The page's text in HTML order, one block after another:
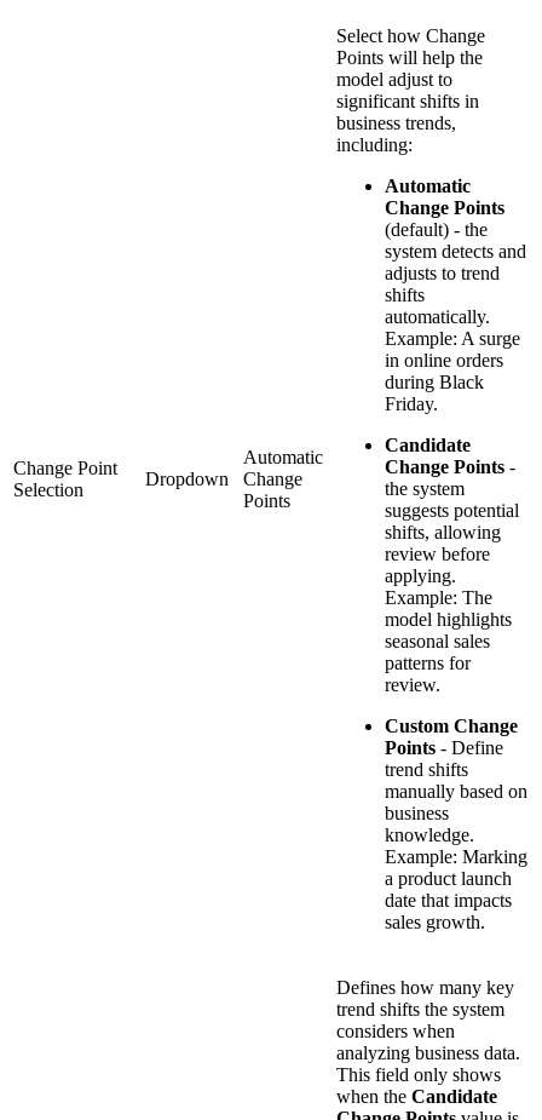
Change Point
Selection
Dropdown
Automatic
Change
Points
Select how Change
Points will help the
model adjust to
significant shifts in
business trends,
including:
Automatic
Change Points
(default) - the
system detects and
adjusts to trend
shifts
automatically.
Example: A surge
in online orders
during Black
Friday.
Candidate
Change Points -
the system
suggests potential
shifts, allowing
review before
applying.
Example: The
model highlights
seasonal sales
patterns for
review.
Custom Change
Points - Define
trend shifts
manually based on
business
knowledge.
Example: Marking
a product launch
date that impacts
sales growth.
Defines how many key
trend shifts the system
considers when
analyzing business data.
This field only shows
when the Candidate